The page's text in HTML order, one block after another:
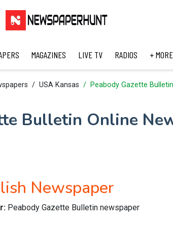
MAGAZINES LIVE TV RADIOS + MORE
USA Kansas Peabody Gazette Bulletin
Bulletin Online
Newspaper
Peabody Gazette Bulletin newspaper